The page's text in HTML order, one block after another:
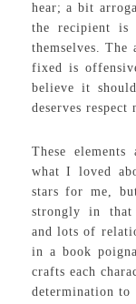
hear; a bit
the recipient is
themselves.
fixed is
believe it
deserves
These
what I loved
stars for me,
strongly in that
and lots of
in a book
crafts each
determination